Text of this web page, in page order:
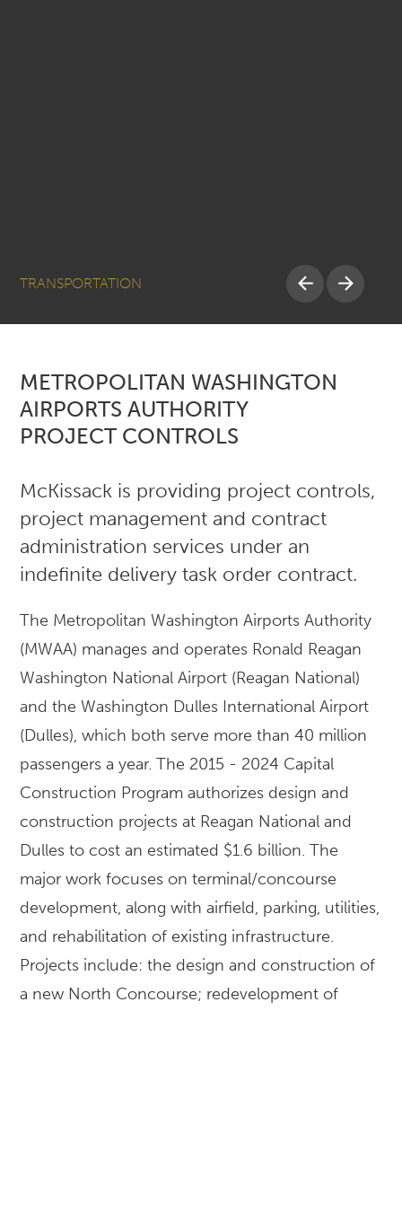
TRANSPORTATION
METROPOLITAN WASHINGTON
AIRPORTS AUTHORITY
PROJECT CONTROLS
McKissack is providing project controls,
project management and contract
administration services under an
indefinite delivery task order contract.
The Metropolitan Washington Airports Authority
(MWAA) manages and operates Ronald Reagan
Washington National Airport (Reagan National)
and the Washington Dulles International Airport
(Dulles), which both serve more than 40 million
passengers a year. The 2015 - 2024 Capital
Construction Program authorizes design and
construction projects at Reagan National and
Dulles to cost an estimated $1.6 billion. The
major work focuses on terminal/concourse
development, along with airfield, parking, utilities,
and rehabilitation of existing infrastructure.
Projects include: the design and construction of
a new North Concourse; redevelopment of